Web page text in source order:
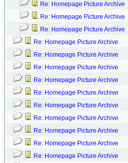
Re: Homepage Picture Archive
Re: Homepage Picture Archive
Re: Homepage Picture Archive
Re: Homepage Picture Archive
Re: Homepage Picture Archive
Re: Homepage Picture Archive
Re: Homepage Picture Archive
Re: Homepage Picture Archive
Re: Homepage Picture Archive
Re: Homepage Picture Archive
Re: Homepage Picture Archive
Re: Homepage Picture Archive
Re: Homepage Picture Archive